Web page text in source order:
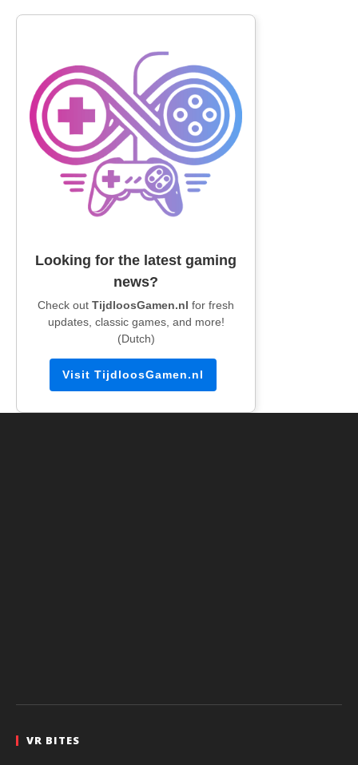
Looking for the latest gaming
news?
Check out TijdloosGamen.nl for fresh
updates, classic games, and more!
(Dutch)
Visit TijdloosGamen.nl
VR BITES